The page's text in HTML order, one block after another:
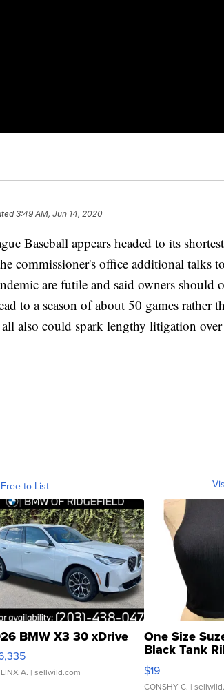
3:49 AM, Jun 14, 2020
Baseball appears headed to its shortest
commissioner's office additional talks
are futile and said owners should
to a season of about 50 games rather
also could spark lengthy litigation over
to List
BMW X3 30 xDrive
A. | sellwild.com
One Size
Black Tank
Asymmetrical
$19
CONSHY C. |